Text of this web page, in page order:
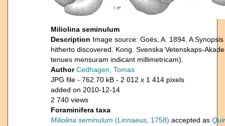
Miliolina seminulum
Description Image source: Goës, A. 1894. A
hitherto discovered. Kong. Svenska Vetenskaps-
tenues mensuram indicant millimetricam).
AuthorCedhagen, Tomas
JPG file - 762.70 kB - 2 012 x 1 414 pixels
added on 2010-12-14
2 740 views
Foraminifera taxa
Miliolina seminulum (Linnaeus, 1758) accepted as